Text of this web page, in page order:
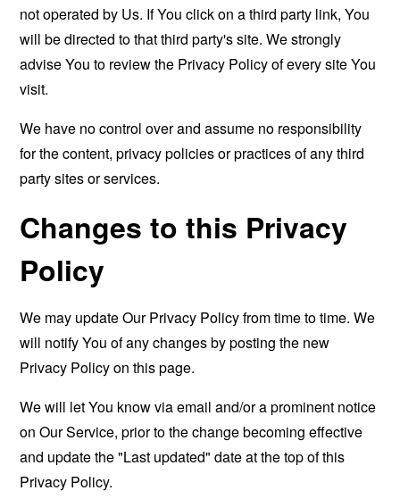
not operated by Us. If You click on a third party link, You
will be directed to that third party's site. We strongly
advise You to review the Privacy Policy of every site You
visit.
We have no control over and assume no responsibility
for the content, privacy policies or practices of any third
party sites or services.
Changes to this Privacy
Policy
We may update Our Privacy Policy from time to time. We
will notify You of any changes by posting the new
Privacy Policy on this page.
We will let You know via email and/or a prominent notice
on Our Service, prior to the change becoming effective
and update the "Last updated" date at the top of this
Privacy Policy.